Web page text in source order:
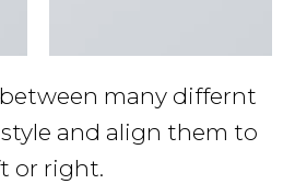
many differnt
and align them to
or right.